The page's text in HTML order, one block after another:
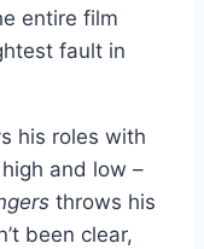
entire film
fault in
his roles with
and low –
throws his
been clear,